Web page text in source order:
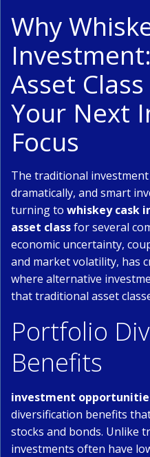
Why
Asset
Your Next
Focus
The traditional
dramatically, and smart
turning to whiskey cask
asset classfor several
economic uncertainty,
and market volatility, has
where alternative
that traditional asset
Portfolio
Benefits
investment
diversification benefits
stocks and bonds. Unlike
investments often have